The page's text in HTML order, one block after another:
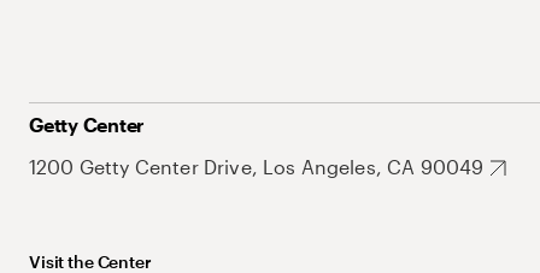
Getty Center
1200 Getty Center Drive, Los Angeles, CA 90049
Visit the Center